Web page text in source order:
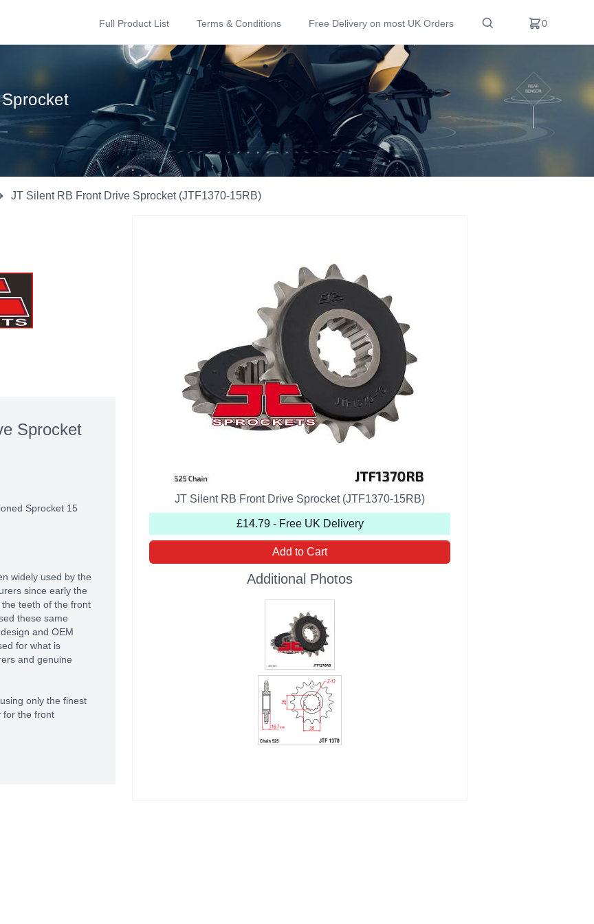
Full Product List Terms & Conditions Free Delivery on most UK Orders 0
JT Silent RB Front Drive Sprocket (JTF1370-15RB)
Sprocket
Sprocket 15
widely used by the
since early the
teeth of the front
these same
and OEM
for what is
and genuine
only the finest
for the front
JT Silent RB Front Drive Sprocket (JTF1370-15RB)
£14.79 - Free UK Delivery
Add to Cart
Additional Photos